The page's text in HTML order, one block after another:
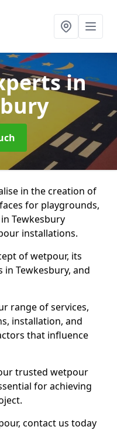
in
in the creation of
for playgrounds,
Tewkesbury
installations.
of wetpour, its
Tewkesbury, and
range of services,
installation, and
that influence
trusted wetpour
for achieving
contact us today